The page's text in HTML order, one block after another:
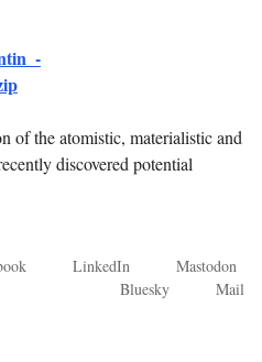
of the atomistic, materialistic and
discovered potential
LinkedIn
Mastodon
Bluesky
Mail